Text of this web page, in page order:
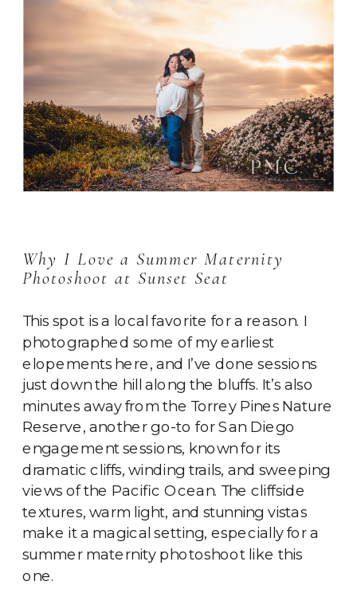
Why I Love a Summer Maternity
Photoshoot at Sunset Seat
This spot is a local favorite for a reason. I
photographed some of my earliest
elopements here, and I’ve done sessions
just down the hill along the bluffs. It’s also
minutes away from the Torrey Pines Nature
Reserve, another go-to for San Diego
engagement sessions, known for its
dramatic cliffs, winding trails, and sweeping
views of the Pacific Ocean. The cliffside
textures, warm light, and stunning vistas
make it a magical setting, especially for a
summer maternity photoshoot like this
one.